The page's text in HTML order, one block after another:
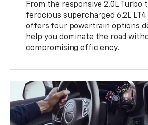
From the responsive 2.0L Turbo
ferocious supercharged 6.2L LT4
offers four powertrain options
help you dominate the road
compromising efficiency.